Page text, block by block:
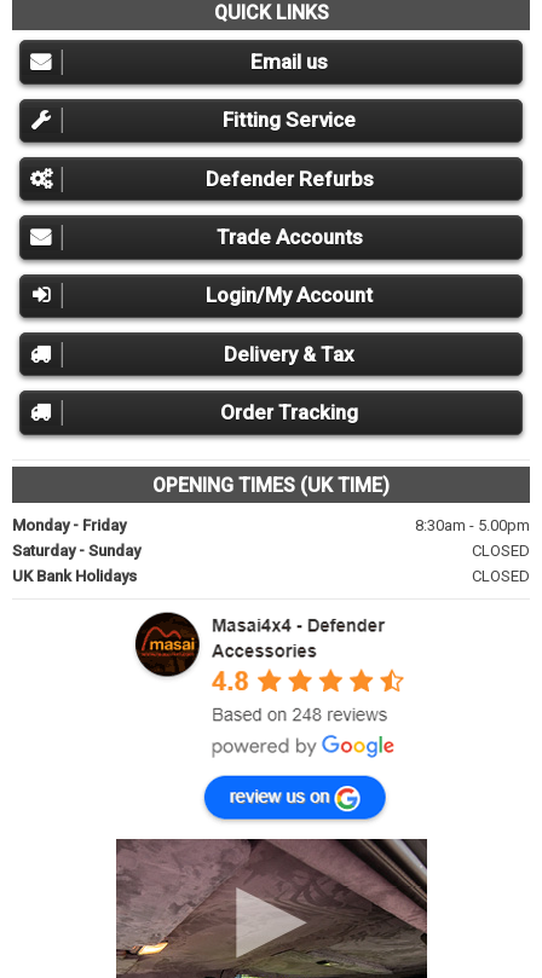
QUICK LINKS
Email us
Fitting Service
Defender Refurbs
Trade Accounts
Login/My Account
Delivery & Tax
Order Tracking
OPENING TIMES (UK TIME)
Monday - Friday
8:30am - 5.00pm
Saturday - Sunday
CLOSED
UK Bank Holidays
CLOSED